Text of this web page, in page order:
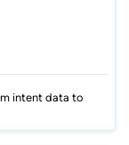
intent data to